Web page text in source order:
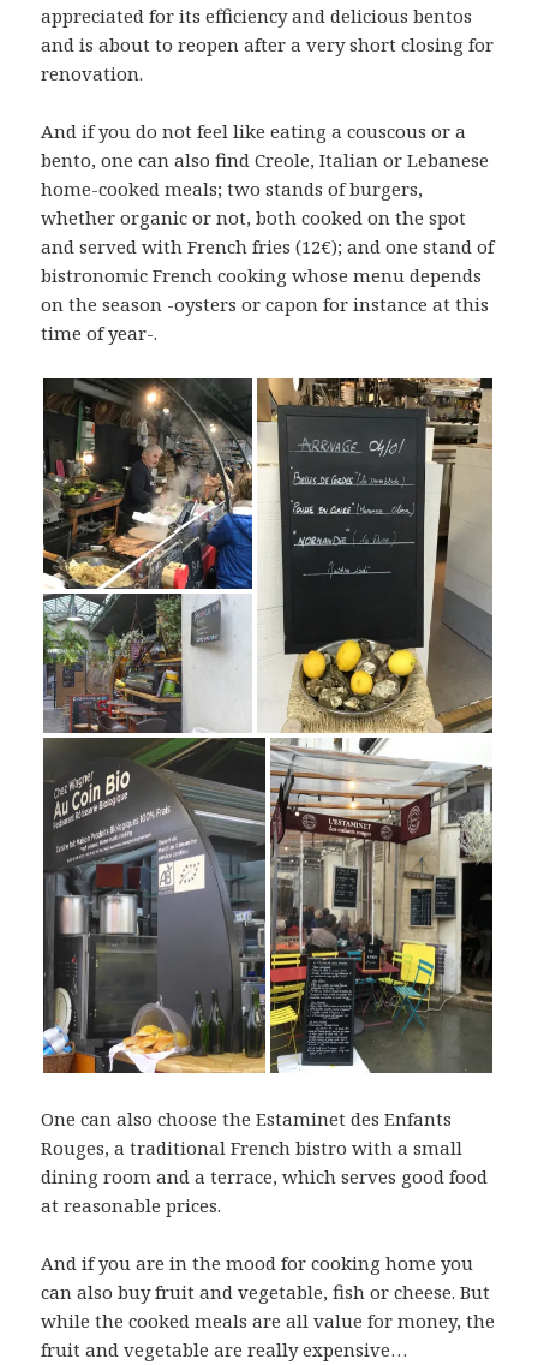
appreciated for its efficiency and delicious bentos
and is about to reopen after a very short closing for
renovation.
And if you do not feel like eating a couscous or a
bento, one can also find Creole, Italian or Lebanese
home-cooked meals; two stands of burgers,
whether organic or not, both cooked on the spot
and served with French fries (12€); and one stand of
bistronomic French cooking whose menu depends
on the season -oysters or capon for instance at this
time of year-.
One can also choose the Estaminet des Enfants
Rouges, a traditional French bistro with a small
dining room and a terrace, which serves good food
at reasonable prices.
And if you are in the mood for cooking home you
can also buy fruit and vegetable, fish or cheese. But
while the cooked meals are all value for money, the
fruit and vegetable are really expensive…